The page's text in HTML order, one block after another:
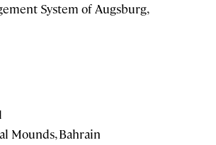
System of Augsburg,
Mounds, Bahrain